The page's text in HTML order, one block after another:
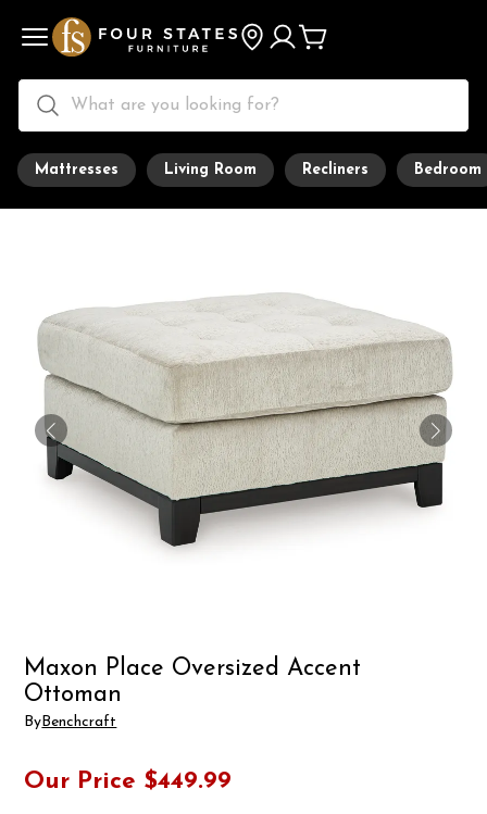
Mattresses Living Room Recliners Bedroom
Maxon Place Oversized Accent
Ottoman
By Benchcraft
Our Price $449.99